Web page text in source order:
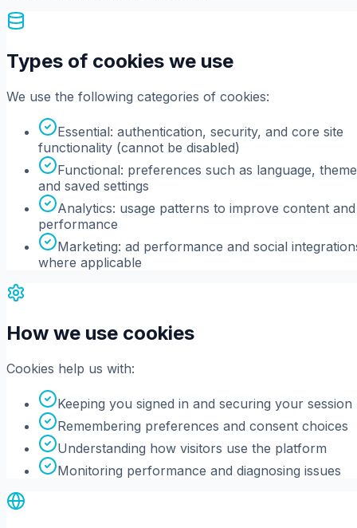
Types of cookies we use
We use the following categories of cookies:
Essential: authentication, security, and core site
functionality (cannot be disabled)
Functional: preferences such as language,
and saved settings
Analytics: usage patterns to improve content and
performance
Marketing: ad performance and social
where applicable
How we use cookies
Cookies help us with:
Keeping you signed in and securing your session
Remembering preferences and consent choices
Understanding how visitors use the platform
Monitoring performance and diagnosing issues